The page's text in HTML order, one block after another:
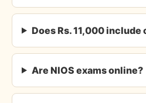
Does Rs. 11,000 include
Are NIOS exams online?